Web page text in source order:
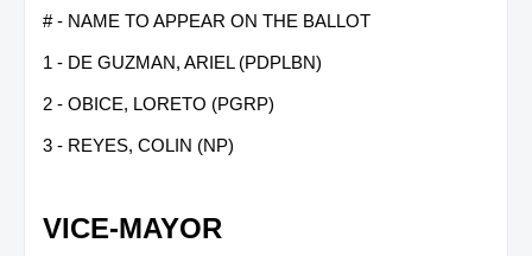
# - NAME TO APPEAR ON THE BALLOT
1 - DE GUZMAN, ARIEL (PDPLBN)
2 - OBICE, LORETO (PGRP)
3 - REYES, COLIN (NP)
VICE-MAYOR